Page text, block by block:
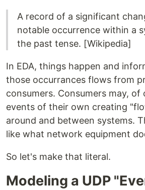
A record of a significant
notable occurrence within a
the past tense. [Wikipedia]
In EDA, things happen and
those occurrances flows from
consumers. Consumers may, of
events of their own creating
around and between systems.
like what network equipment
So let's make that literal.
Modeling a UDP